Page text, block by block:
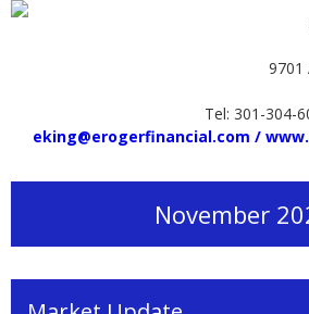
9701
Tel: 301-304-
eking@erogerfinancial.com /
November